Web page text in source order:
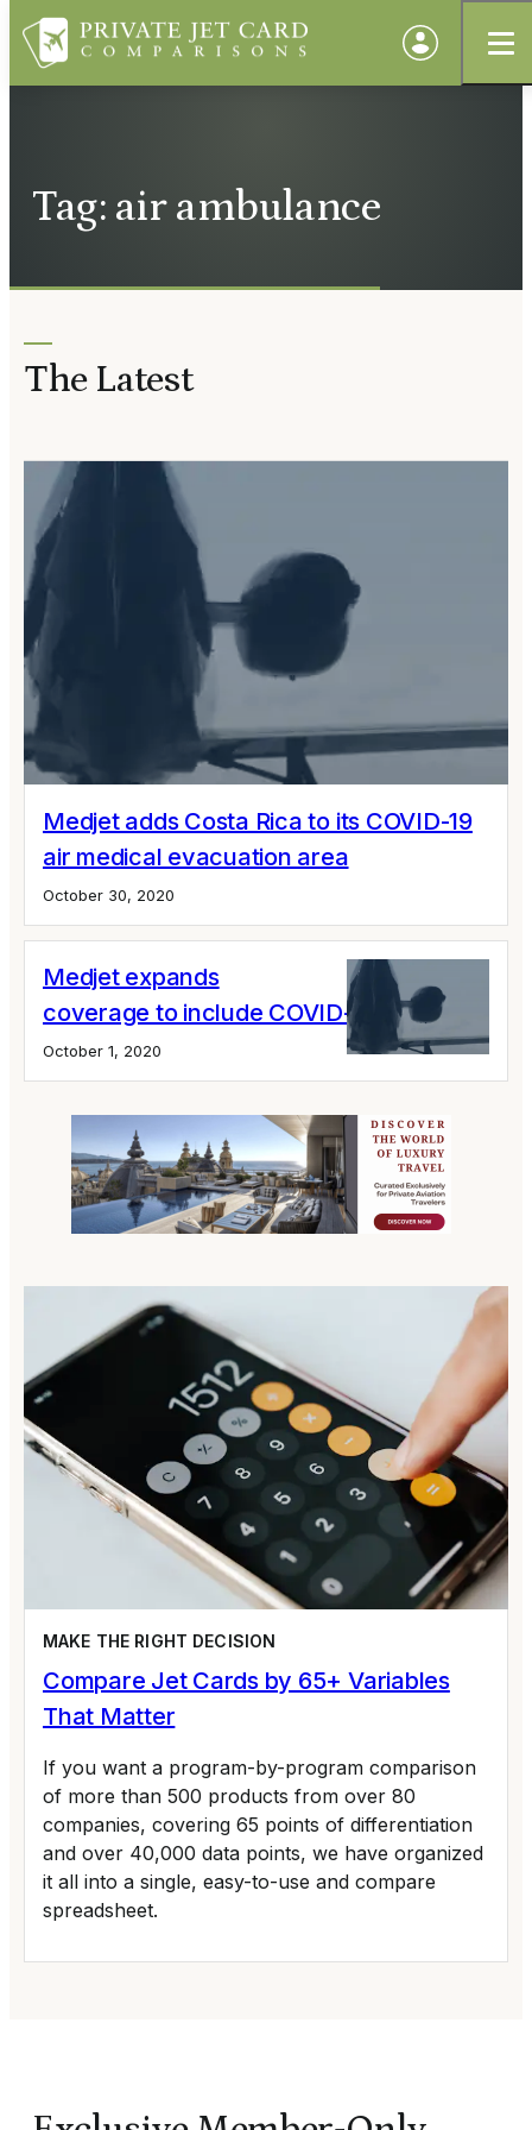
Tag: air ambulance
The Latest
Medjet adds Costa Rica to its COVID-19
air medical evacuation area
October 30, 2020
Medjet expands
coverage to include COVID-19 infections
October 1, 2020
MAKE THE RIGHT DECISION
Compare Jet Cards by 65+ Variables
That Matter
If you want a program-by-program comparison
of more than 500 products from over 80
companies, covering 65 points of differentiation
and over 40,000 data points, we have organized
it all into a single, easy-to-use and compare
spreadsheet.